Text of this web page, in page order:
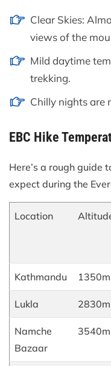
Clear Skies:
views of the
Mild daytime
trekking.
Chilly nights are
EBC Hike
Here’s a rough guide
expect during the
Location
Kathmandu 1350m
Lukla 2830m
Namche
Bazaar
3540m